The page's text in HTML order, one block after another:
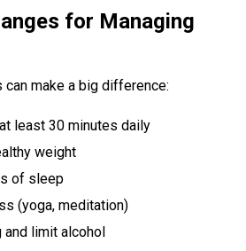
for Managing
make a big difference:
least 30 minutes daily
weight
of sleep
(yoga, meditation)
and limit alcohol